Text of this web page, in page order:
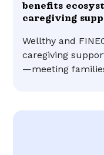
benefits
caregiving
Wellthy and
caregiving
—meeting